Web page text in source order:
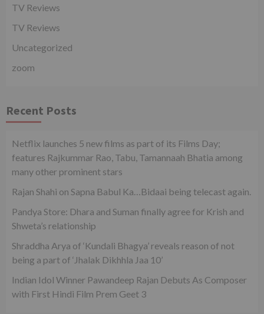
TV Reviews
TV Reviews
Uncategorized
zoom
Recent Posts
Netflix launches 5 new films as part of its Films Day;
features Rajkummar Rao, Tabu, Tamannaah Bhatia among
many other prominent stars
Rajan Shahi on Sapna Babul Ka…Bidaai being telecast again.
Pandya Store: Dhara and Suman finally agree for Krish and
Shweta’s relationship
Shraddha Arya of ‘Kundali Bhagya’ reveals reason of not
being a part of ‘Jhalak Dikhhla Jaa 10’
Indian Idol Winner Pawandeep Rajan Debuts As Composer
with First Hindi Film Prem Geet 3